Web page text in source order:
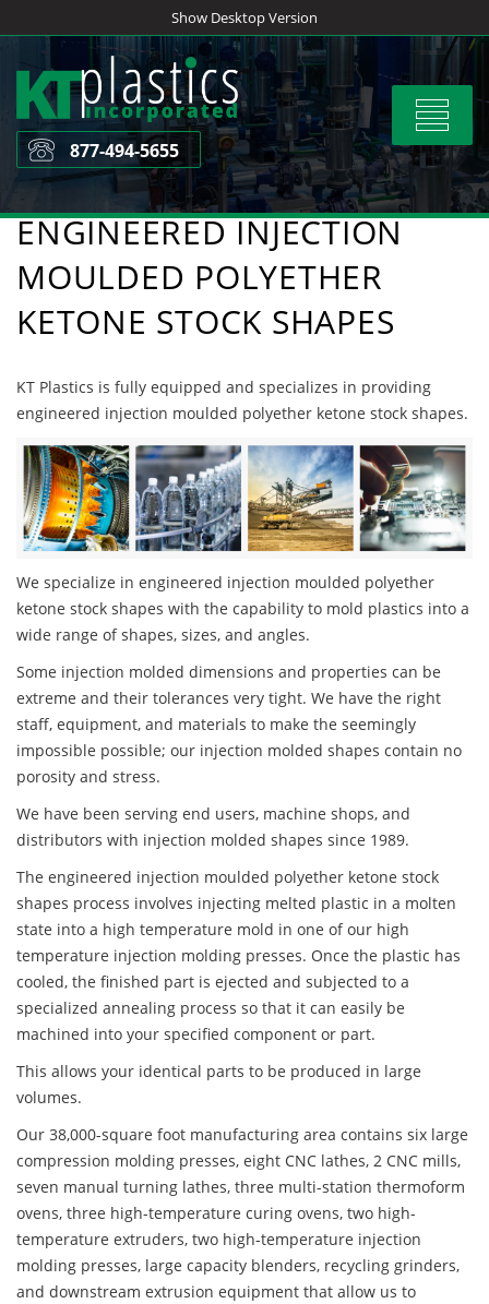
to
content
Show Desktop Version
Toggle
877-494-5655
ENGINEERED INJECTION
MOULDED POLYETHER
KETONE STOCK SHAPES
KT Plastics is fully equipped and specializes in providing
engineered injection moulded polyether ketone stock shapes.
We specialize in engineered injection moulded polyether
ketone stock shapes with the capability to mold plastics into a
wide range of shapes, sizes, and angles.
Some injection molded dimensions and properties can be
extreme and their tolerances very tight. We have the right
staff, equipment, and materials to make the seemingly
impossible possible; our injection molded shapes contain no
porosity and stress.
We have been serving end users, machine shops, and
distributors with injection molded shapes since 1989.
The engineered injection moulded polyether ketone stock
shapes process involves injecting melted plastic in a molten
state into a high temperature mold in one of our high
temperature injection molding presses. Once the plastic has
cooled, the finished part is ejected and subjected to a
specialized annealing process so that it can easily be
machined into your specified component or part.
This allows your identical parts to be produced in large
volumes.
Our 38,000-square foot manufacturing area contains six large
compression molding presses, eight CNC lathes, 2 CNC mills,
seven manual turning lathes, three multi-station thermoform
ovens, three high-temperature curing ovens, two high-
temperature extruders, two high-temperature injection
molding presses, large capacity blenders, recycling grinders,
and downstream extrusion equipment that allow us to